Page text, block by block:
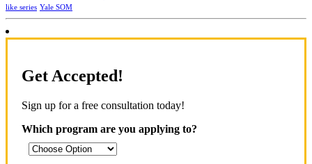
like series Yale SOM
Get Accepted!
Sign up for a free consultation today!
Which program are you applying to?